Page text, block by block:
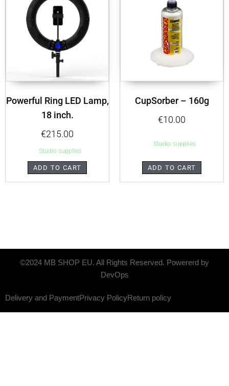
Powerful Ring LED Lamp,
18 inch.
€215.00
Studio supplies
ADD TO CART
CupSorber – 160g
€10.00
Studio supplies
ADD TO CART
©2024 MB SHOP EU. All Rights Reserved. Powererd by
DevOps
Delivery and PaymentPrivacy PolicyReturn policy